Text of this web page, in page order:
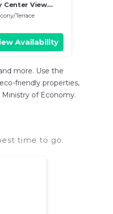
Center View
Terrace
Availability
more. Use the
friendly properties,
of Economy.
time to go.